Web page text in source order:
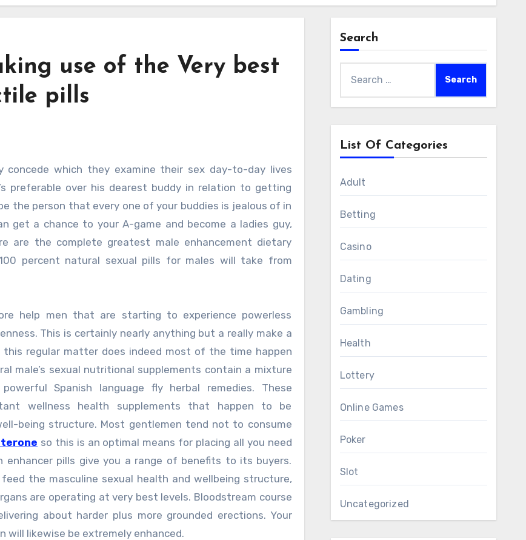
use of the Very best
pills
preferable over his dearest buddy in relation to getting
the person that every one of your buddies is jealous of in
get a chance to your A-game and become a ladies guy,
are the complete greatest male enhancement dietary
percent natural sexual pills for males will take from
help men that are starting to experience powerless
This is certainly nearly anything but a really make a
regular matter does indeed most of the time happen
male’s sexual nutritional supplements contain a mixture
Spanish language fly herbal remedies. These
wellness health supplements that happen to be
being structure. Most gentlemen tend not to consume
so this is an optimal means for placing all you need
pills give you a range of benefits to its buyers.
the masculine sexual health and wellbeing structure,
are operating at very best levels. Bloodstream course
about harder plus more grounded erections. Your
will likewise be extremely enhanced.
Search
for:
List Of Categories
Adult
Betting
Casino
Dating
Gambling
Health
Lottery
Online Games
Poker
Slot
Uncategorized